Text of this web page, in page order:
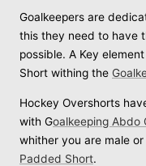
Goalkeepers are
this they need to have
possible. A Key
Short withing the
Hockey Overshorts
with Goalkeeping Abdo
whither you are male
Padded Short.